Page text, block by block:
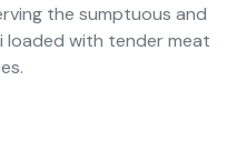
the sumptuous and
with tender meat